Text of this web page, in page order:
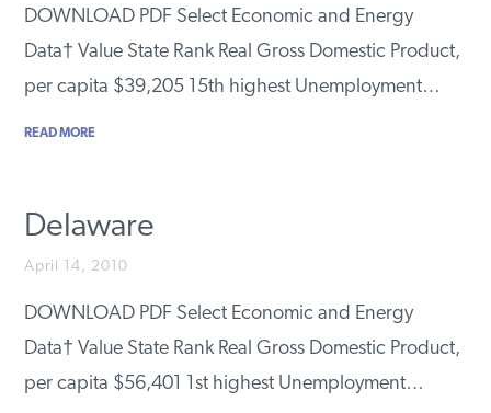
PODCASTS
ABOUT
RESEARCH IS A REGISTERED
TRADEMARK OF THE INSTITUTE
FOR ENERGY RESEARCH.
DOWNLOAD PDF Select Economic and Energy
Data† Value State Rank Real Gross Domestic Product,
per capita $39,205 15th highest Unemployment…
READ MORE
Delaware
April 14, 2010
DOWNLOAD PDF Select Economic and Energy
Data† Value State Rank Real Gross Domestic Product,
per capita $56,401 1st highest Unemployment…